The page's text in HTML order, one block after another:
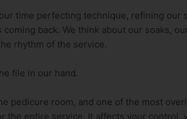
time perfecting technique, refining our
back. We think about our soaks,
rhythm of the service.
file in our hand.
pedicure room, and one of the most
the entire service. It affects your control,